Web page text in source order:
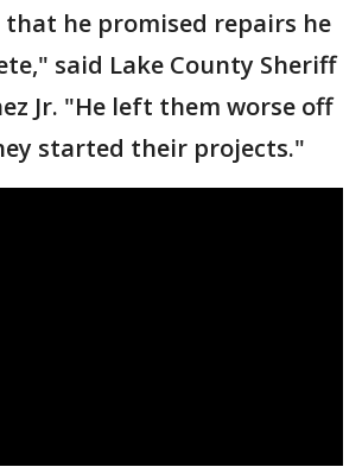
he promised repairs he
said Lake County Sheriff
Jr. "He left them worse off
started their projects."